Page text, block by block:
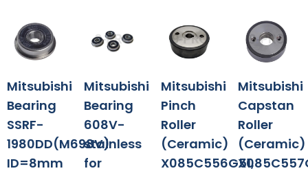
Mitsubishi
Bearing
SSRF-
1980DD(M698V)
ID=8mm
Mitsubishi
Bearing
608V-
stainless
for
Mitsubishi
Pinch
Roller
(Ceramic)
X085C556G51,
Mitsubishi
Capstan
Roller
(Ceramic)